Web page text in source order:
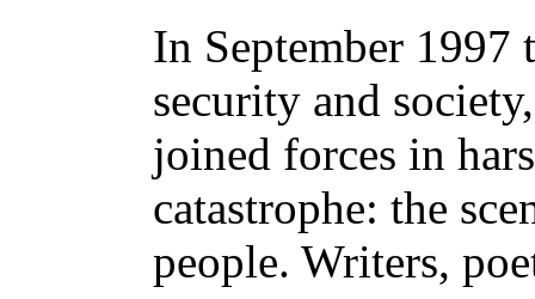
In September
security and
joined forces in
catastrophe: the
people. Writers,